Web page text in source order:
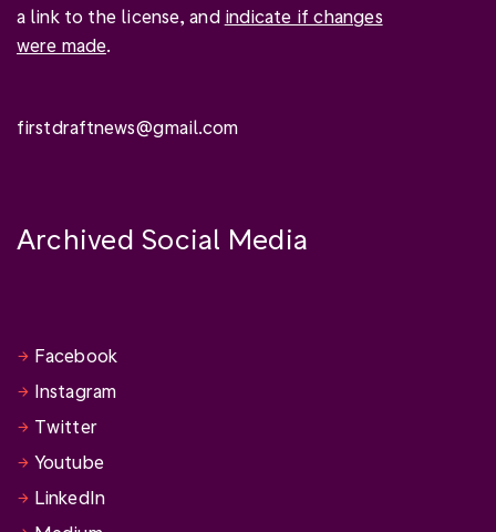
a link to the license, and indicate if changes
were made.
firstdraftnews@gmail.com
Archived Social Media
Facebook
Instagram
Twitter
Youtube
LinkedIn